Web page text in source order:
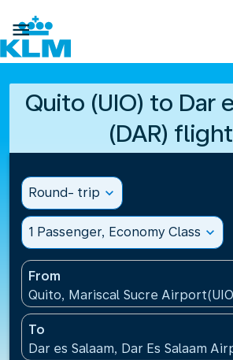

Quito (UIO) to Dar
(DAR)
Round- trip expand_more
1 Passenger, Economy Class expand_more
From
Quito, Mariscal Sucre
To
Dar es Salaam, Dar Es Salaam